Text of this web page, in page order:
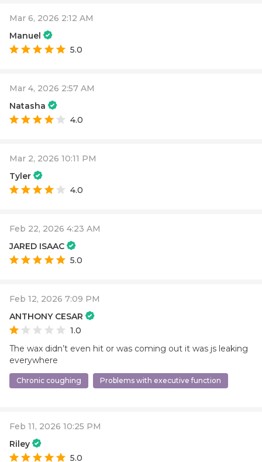
Mar 6, 2026 2:12 AM
Manuel
5.0
Mar 4, 2026 2:57 AM
Natasha
4.0
Mar 2, 2026 10:11 PM
Tyler
4.0
Feb 22, 2026 4:23 AM
JARED ISAAC
5.0
Feb 12, 2026 7:09 PM
ANTHONY CESAR
1.0
The wax didn’t even hit or was coming out it was js leaking
everywhere
Chronic coughing Problems with executive function
Feb 11, 2026 10:25 PM
Riley
5.0